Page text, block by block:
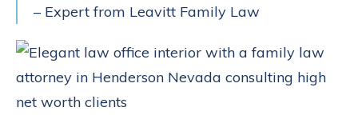
– Expert from Leavitt Family Law